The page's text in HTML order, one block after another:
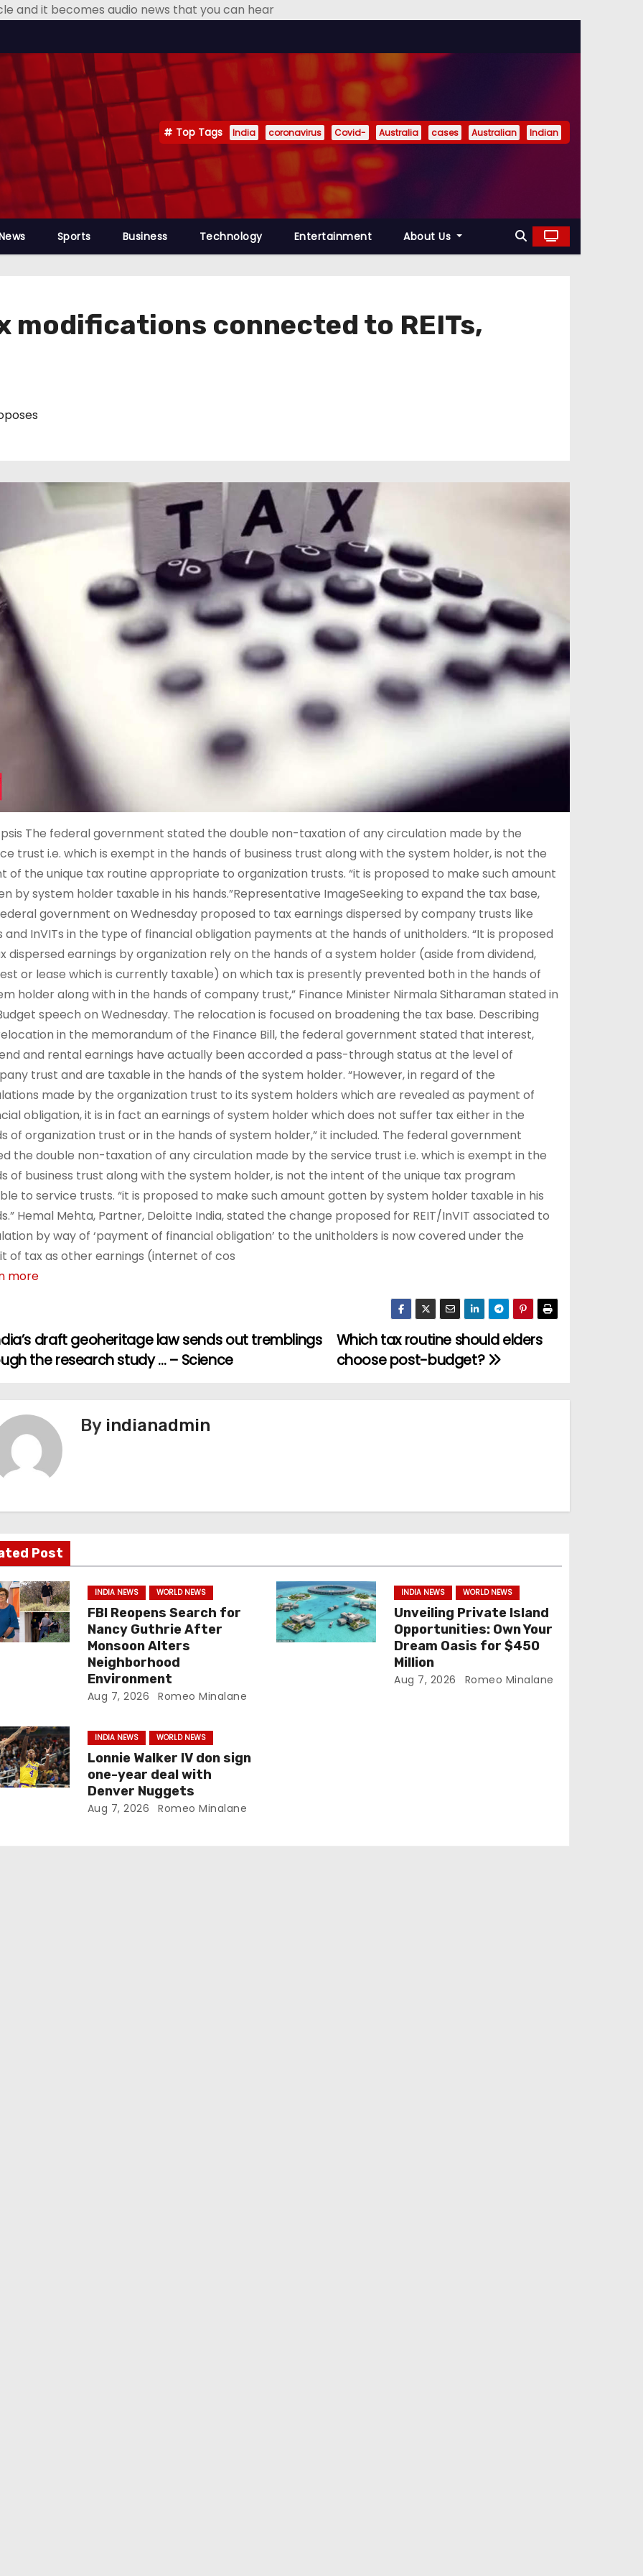
and it becomes audio news that you can hear
Top Tags India coronavirus Covid- Australia cases Australian Indian
Sports Business Technology Entertainment About Us
modifications connected to REITs,
The federal government stated the double non-taxation of any circulation made by the
trust i.e. which is exempt in the hands of business trust along with the system holder, is not the
of the unique tax routine appropriate to organization trusts. “it is proposed to make such amount
by system holder taxable in his hands.”Representative ImageSeeking to expand the tax base,
government on Wednesday proposed to tax earnings dispersed by company trusts like
and InVITs in the type of financial obligation payments at the hands of unitholders. “It is proposed
dispersed earnings by organization rely on the hands of a system holder (aside from dividend,
or lease which is currently taxable) on which tax is presently prevented both in the hands of
holder along with in the hands of company trust,” Finance Minister Nirmala Sitharaman stated in
speech on Wednesday. The relocation is focused on broadening the tax base. Describing
in the memorandum of the Finance Bill, the federal government stated that interest,
and rental earnings have actually been accorded a pass-through status at the level of
trust and are taxable in the hands of the system holder. “However, in regard of the
made by the organization trust to its system holders which are revealed as payment of
obligation, it is in fact an earnings of system holder which does not suffer tax either in the
of organization trust or in the hands of system holder,” it included. The federal government
the double non-taxation of any circulation made by the service trust i.e. which is exempt in the
of business trust along with the system holder, is not the intent of the unique tax program
to service trusts. “it is proposed to make such amount gotten by system holder taxable in his
Hemal Mehta, Partner, Deloitte India, stated the change proposed for REIT/InVIT associated to
by way of ‘payment of financial obligation’ to the unitholders is now covered under the
of tax as other earnings (internet of cos
more
Which tax routine should elders
choose post-budget?
draft geoheritage law sends out tremblings
the research study … – Science
By indianadmin
Post
INDIA NEWS WORLD NEWS
FBI Reopens Search for
Nancy Guthrie After
Monsoon Alters
Neighborhood
Environment
Aug 7, 2026 Romeo Minalane
INDIA NEWS WORLD NEWS
Unveiling Private Island
Opportunities: Own Your
Dream Oasis for $450
Million
Aug 7, 2026 Romeo Minalane
INDIA NEWS WORLD NEWS
Lonnie Walker IV don sign
one-year deal with
Denver Nuggets
Aug 7, 2026 Romeo Minalane